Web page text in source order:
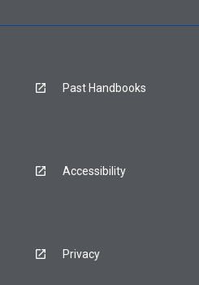
Past Handbooks
Accessibility
Privacy